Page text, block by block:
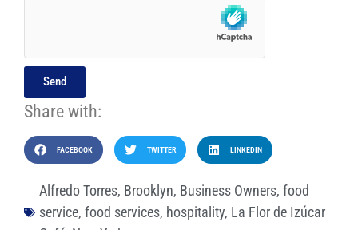
Send
Share with:
FACEBOOK TWITTER LINKEDIN
Alfredo Torres, Brooklyn, Business Owners, food
service, food services, hospitality, La Flor de Izúcar